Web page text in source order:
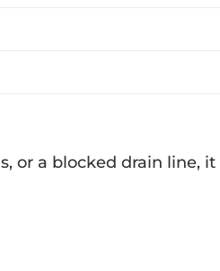
or a blocked drain line, it